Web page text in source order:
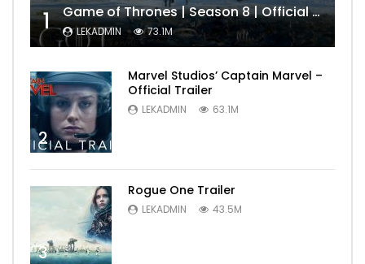
1 Game of Thrones | Season 8 | Official Trailer (HBO)
LEKADMIN 73.1M
2
Marvel Studios’ Captain Marvel –
Official Trailer
LEKADMIN 63.1M
3
Rogue One Trailer
LEKADMIN 43.5M